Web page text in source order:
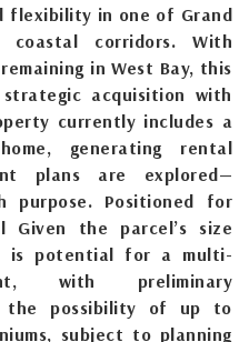
flexibility in one of Grand
coastal corridors. With
in West Bay, this
acquisition with
currently includes a
generating rental
plans are explored—
purpose. Positioned for
Given the parcel’s size
is potential for a multi-
with preliminary
the possibility of up to
subject to planning